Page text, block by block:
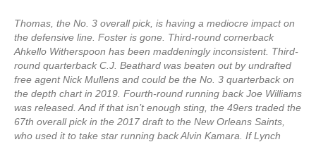
Thomas, the No. 3 overall pick, is having a mediocre impact on
the defensive line. Foster is gone. Third-round cornerback
Ahkello Witherspoon has been maddeningly inconsistent. Third-
round quarterback C.J. Beathard was beaten out by undrafted
free agent Nick Mullens and could be the No. 3 quarterback on
the depth chart in 2019. Fourth-round running back Joe Williams
was released. And if that isn’t enough sting, the 49ers traded the
67th overall pick in the 2017 draft to the New Orleans Saints,
who used it to take star running back Alvin Kamara. If Lynch